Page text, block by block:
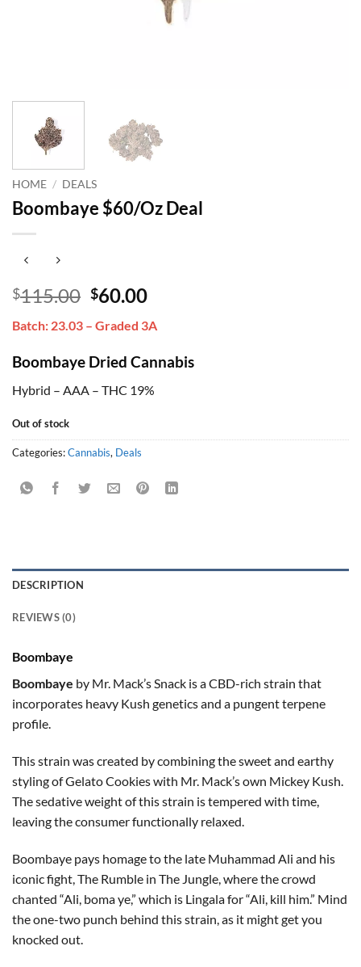
HOME / DEALS
Boombaye $60/Oz Deal
$115.00 Original
was:
$115.00.
$60.00Current
is:
$60.00.
Batch: 23.03 – Graded 3A
Boombaye Dried Cannabis
Hybrid – AAA – THC 19%
Out of stock
Categories:Cannabis, Deals
DESCRIPTION
REVIEWS (0)
Boombaye
Boombaye by Mr. Mack’s Snack is a CBD-rich strain that
incorporates heavy Kush genetics and a pungent terpene
profile.
This strain was created by combining the sweet and earthy
styling of Gelato Cookies with Mr. Mack’s own Mickey Kush.
The sedative weight of this strain is tempered with time,
leaving the consumer functionally relaxed.
Boombaye pays homage to the late Muhammad Ali and his
iconic fight, The Rumble in The Jungle, where the crowd
chanted “Ali, boma ye,” which is Lingala for “Ali, kill him.” Mind
the one-two punch behind this strain, as it might get you
knocked out.